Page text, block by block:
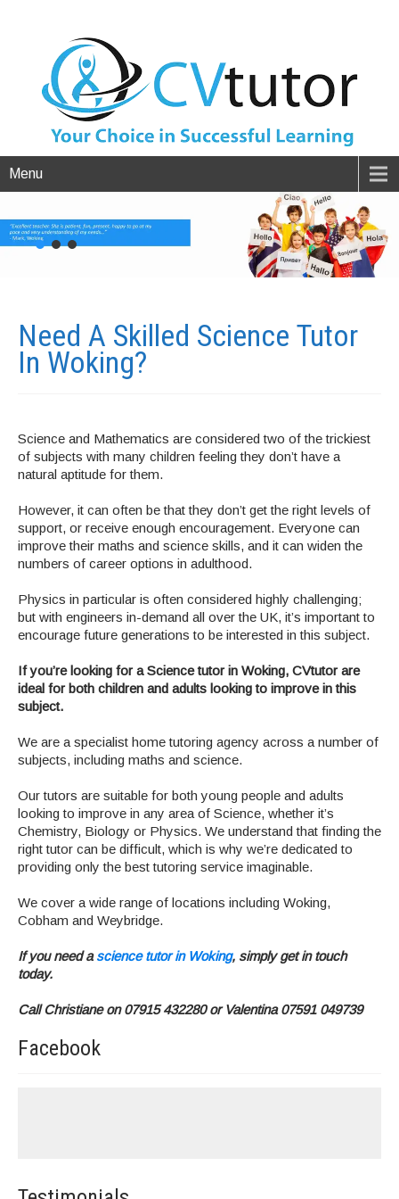
Menu
Need A Skilled Science Tutor
In Woking?
Science and Mathematics are considered two of the trickiest
of subjects with many children feeling they don’t have a
natural aptitude for them.
However, it can often be that they don’t get the right levels of
support, or receive enough encouragement. Everyone can
improve their maths and science skills, and it can widen the
numbers of career options in adulthood.
Physics in particular is often considered highly challenging;
but with engineers in-demand all over the UK, it’s important to
encourage future generations to be interested in this subject.
If you’re looking for a Science tutor in Woking, CVtutor are
ideal for both children and adults looking to improve in this
subject.
We are a specialist home tutoring agency across a number of
subjects, including maths and science.
Our tutors are suitable for both young people and adults
looking to improve in any area of Science, whether it’s
Chemistry, Biology or Physics. We understand that finding the
right tutor can be difficult, which is why we’re dedicated to
providing only the best tutoring service imaginable.
We cover a wide range of locations including Woking,
Cobham and Weybridge.
If you need ascience tutor in Woking, simply get in touch
today.
Call Christiane on 07915 432280 or Valentina 07591 049739
Facebook